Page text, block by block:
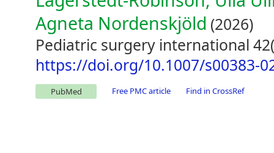
Agneta Nordenskjöld (2026)
Pediatric surgery international
https://doi.org/10.1007/s00383-
PubMed Free PMC article Find in CrossRef